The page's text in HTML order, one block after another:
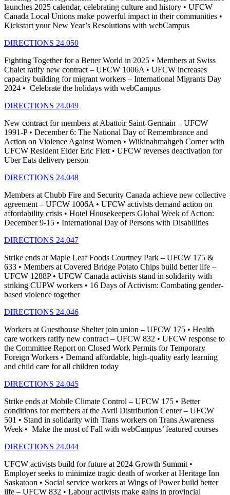
launches 2025 calendar, celebrating culture and history • UFCW
Canada Local Unions make powerful impact in their communities •
Kickstart your New Year’s Resolutions with webCampus
DIRECTIONS 24.050
Fighting Together for a Better World in 2025 • Members at Swiss
Chalet ratify new contract – UFCW 1006A • UFCW increases
capacity building for migrant workers – International Migrants Day
2024 • Celebrate the holidays with webCampus
DIRECTIONS 24.049
New contract for members at Abattoir Saint-Germain – UFCW
1991-P • December 6: The National Day of Remembrance and
Action on Violence Against Women • Wiikinahmahgeh Corner with
UFCW Resident Elder Eric Flett • UFCW reverses deactivation for
Uber Eats delivery person
DIRECTIONS 24.048
Members at Chubb Fire and Security Canada achieve new collective
agreement – UFCW 1006A • UFCW activists demand action on
affordability crisis • Hotel Housekeepers Global Week of Action:
December 9-15 • International Day of Persons with Disabilities
DIRECTIONS 24.047
Strike ends at Maple Leaf Foods Courtney Park – UFCW 175 &
633 • Members at Covered Bridge Potato Chips build better life –
UFCW 1288P • UFCW Canada activists stand in solidarity with
striking CUPW workers • 16 Days of Activism: Combating gender-
based violence together
DIRECTIONS 24.046
Workers at Guesthouse Shelter join union – UFCW 175 • Health
care workers ratify new contract – UFCW 832 • UFCW response to
the Committee Report on Closed Work Permits for Temporary
Foreign Workers • Demand affordable, high-quality early learning
and child care for all children today
DIRECTIONS 24.045
Strike ends at Mobile Climate Control – UFCW 175 • Better
conditions for members at the Avril Distribution Center – UFCW
501 • Stand in solidarity with Trans workers on Trans Awareness
Week • Make the most of Fall with webCampus’ featured courses
DIRECTIONS 24.044
UFCW activists build for future at 2024 Growth Summit •
Employer seeks to minimize tragic death of worker at Heritage Inn
Saskatoon • Social service workers at Wings of Power build better
life – UFCW 832 • Labour activists make gains in provincial